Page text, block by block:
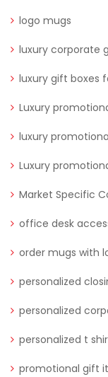
logo mugs
luxury corporate
luxury gift boxes
Luxury
luxury
Luxury
Market Specific
office desk
order mugs with
personalized
personalized
personalized t
promotional gift